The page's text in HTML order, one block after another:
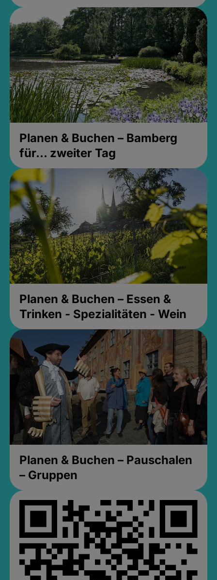
Planen & Buchen – Bamberg
für... zweiter Tag
Planen & Buchen – Essen &
Trinken - Spezialitäten - Wein
Planen & Buchen – Pauschalen
– Gruppen